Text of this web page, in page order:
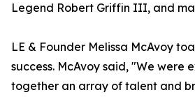
Legend Robert Griffin III, and
LE & Founder Melissa McAvoy
success. McAvoy said, "We were
together an array of talent and